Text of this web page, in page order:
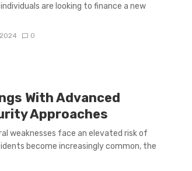
are looking to finance a new
0
With Advanced
Approaches
weaknesses face an elevated risk of
become increasingly common, the